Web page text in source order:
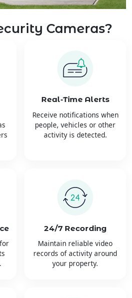
Cameras?
Real-Time Alerts
Receive notifications when
people, vehicles or other
activity is detected.
24/7 Recording
Maintain reliable video
records of activity around
your property.